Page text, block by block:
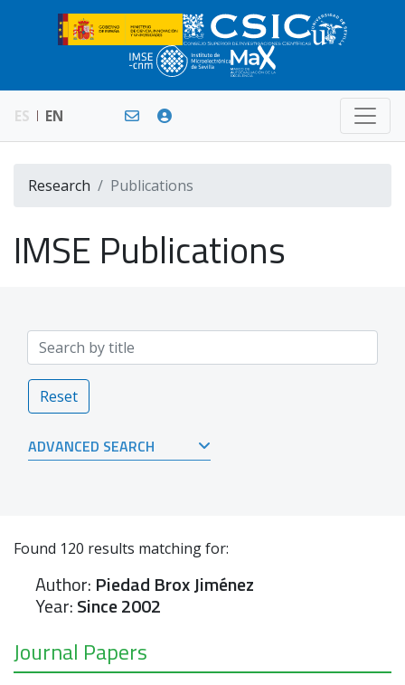
ES EN
Research Publications
IMSE Publications
Reset
ADVANCED SEARCH
Found 120 results matching for:
Author: Piedad Brox Jiménez
Year:Since 2002
Journal Papers